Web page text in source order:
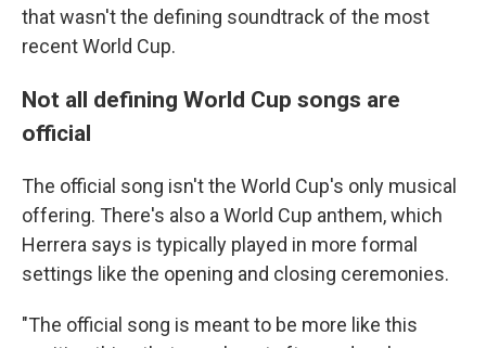
that wasn't the defining soundtrack of the most
recent World Cup.
Not all defining World Cup songs are
official
The official song isn't the World Cup's only musical
offering. There's also a World Cup anthem, which
Herrera says is typically played in more formal
settings like the opening and closing ceremonies.
"The official song is meant to be more like this